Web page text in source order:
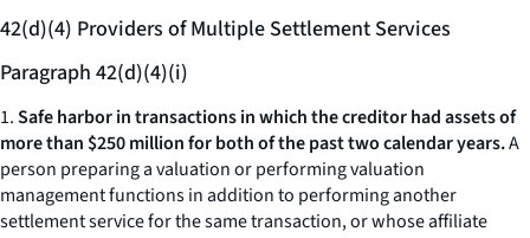
42(d)(4) Providers of Multiple Settlement Services
Paragraph 42(d)(4)(i)
1.Safe harbor in transactions in which the creditor had assets of
more than $250 million for both of the past two calendar years.A
person preparing a valuation or performing valuation
management functions in addition to performing another
settlement service for the same transaction, or whose affiliate